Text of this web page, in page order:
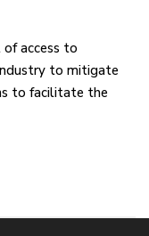
of access to
to mitigate
to facilitate the